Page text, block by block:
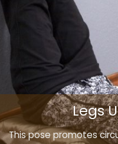
This pose promotes
Legs